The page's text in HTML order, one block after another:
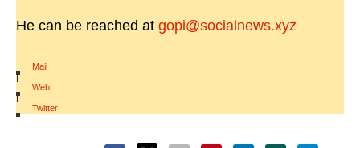
He can be reached at gopi@socialnews.xyz
Mail
|
Web
|
Twitter